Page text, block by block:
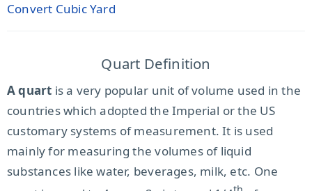
Convert Cubic Yard
Quart Definition
A quart is a very popular unit of volume used in the
countries which adopted the Imperial or the US
customary systems of measurement. It is used
mainly for measuring the volumes of liquid
substances like water, beverages, milk, etc. One